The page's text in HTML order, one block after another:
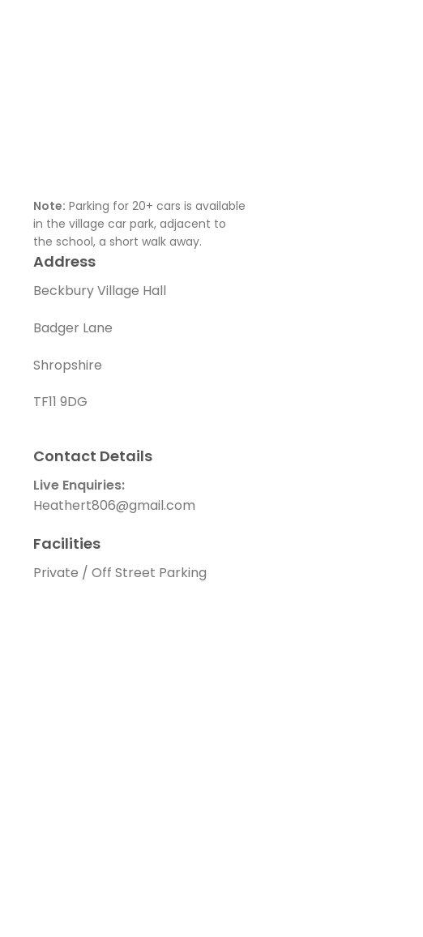
Note: Parking for 20+ cars is available
in the village car park, adjacent to
the school, a short walk away.
Address
Beckbury Village Hall
Badger Lane
Shropshire
TF11 9DG
Contact Details
Live Enquiries:
Heathert806@gmail.com
Facilities
Private / Off Street Parking